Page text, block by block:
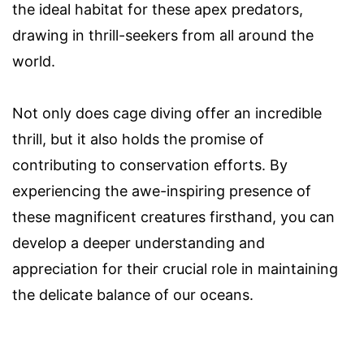
the ideal habitat for these apex predators,
drawing in thrill-seekers from all around the
world.
Not only does cage diving offer an incredible
thrill, but it also holds the promise of
contributing to conservation efforts. By
experiencing the awe-inspiring presence of
these magnificent creatures firsthand, you can
develop a deeper understanding and
appreciation for their crucial role in maintaining
the delicate balance of our oceans.